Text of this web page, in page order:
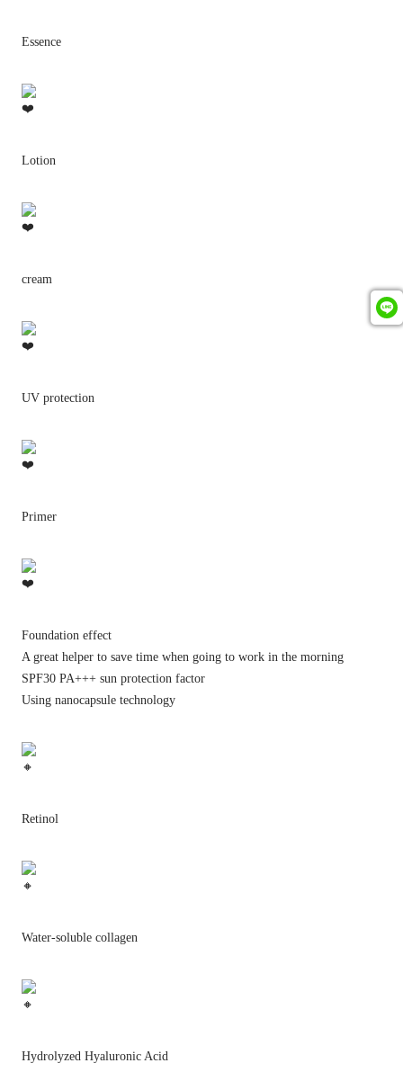
Essence
Lotion
cream
UV protection
Primer
Foundation effect
A great helper to save time when going to work in the morning
SPF30 PA+++ sun protection factor
Using nanocapsule technology
Retinol
Water-soluble collagen
Hydrolyzed Hyaluronic Acid